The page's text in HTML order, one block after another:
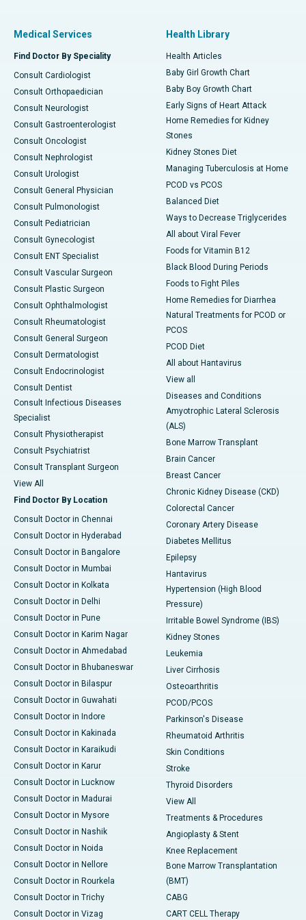
Medical Services
Find Doctor By Speciality
Consult Cardiologist
Consult Orthopaedician
Consult Neurologist
Consult Gastroenterologist
Consult Oncologist
Consult Nephrologist
Consult Urologist
Consult General Physician
Consult Pulmonologist
Consult Pediatrician
Consult Gynecologist
Consult ENT Specialist
Consult Vascular Surgeon
Consult Plastic Surgeon
Consult Ophthalmologist
Consult Rheumatologist
Consult General Surgeon
Consult Dermatologist
Consult Endocrinologist
Consult Dentist
Consult Infectious Diseases
Specialist
Consult Physiotherapist
Consult Psychiatrist
Consult Transplant Surgeon
View All
Find Doctor By Location
Consult Doctor in Chennai
Consult Doctor in Hyderabad
Consult Doctor in Bangalore
Consult Doctor in Mumbai
Consult Doctor in Kolkata
Consult Doctor in Delhi
Consult Doctor in Pune
Consult Doctor in Karim Nagar
Consult Doctor in Ahmedabad
Consult Doctor in Bhubaneswar
Consult Doctor in Bilaspur
Consult Doctor in Guwahati
Consult Doctor in Indore
Consult Doctor in Kakinada
Consult Doctor in Karaikudi
Consult Doctor in Karur
Consult Doctor in Lucknow
Consult Doctor in Madurai
Consult Doctor in Mysore
Consult Doctor in Nashik
Consult Doctor in Noida
Consult Doctor in Nellore
Consult Doctor in Rourkela
Consult Doctor in Trichy
Consult Doctor in Vizag
Health Library
Health Articles
Baby Girl Growth Chart
Baby Boy Growth Chart
Early Signs of Heart Attack
Home Remedies for Kidney
Stones
Kidney Stones Diet
Managing Tuberculosis at Home
PCOD vs PCOS
Balanced Diet
Ways to Decrease Triglycerides
All about Viral Fever
Foods for Vitamin B12
Black Blood During Periods
Foods to Fight Piles
Home Remedies for Diarrhea
Natural Treatments for PCOD or
PCOS
PCOD Diet
All about Hantavirus
View all
Diseases and Conditions
Amyotrophic Lateral Sclerosis
(ALS)
Bone Marrow Transplant
Brain Cancer
Breast Cancer
Chronic Kidney Disease (CKD)
Colorectal Cancer
Coronary Artery Disease
Diabetes Mellitus
Epilepsy
Hantavirus
Hypertension (High Blood
Pressure)
Irritable Bowel Syndrome (IBS)
Kidney Stones
Leukemia
Liver Cirrhosis
Osteoarthritis
PCOD/PCOS
Parkinson's Disease
Rheumatoid Arthritis
Skin Conditions
Stroke
Thyroid Disorders
View All
Treatments & Procedures
Angioplasty & Stent
Knee Replacement
Bone Marrow Transplantation
(BMT)
CABG
CART CELL Therapy